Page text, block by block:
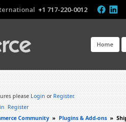
+1 717-220-0012
Home
pleaseLoginorRegister.
Register
Community » Plugins & Add-ons »